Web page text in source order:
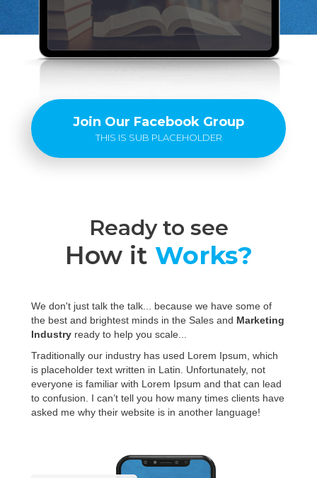
Join Our Facebook Group
THIS IS SUB PLACEHOLDER
Ready to see
How it Works?
We don't just talk the talk... because we have some of
the best and brightest minds in the Sales and Marketing
Industry ready to help you scale...
Traditionally our industry has used Lorem Ipsum, which
is placeholder text written in Latin. Unfortunately, not
everyone is familiar with Lorem Ipsum and that can lead
to confusion. I can’t tell you how many times clients have
asked me why their website is in another language!